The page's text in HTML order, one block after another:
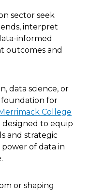
sector seek
interpret
informed
outcomes and
data science, or
foundation for
Merrimack College
designed to equip
and strategic
of data in
or shaping